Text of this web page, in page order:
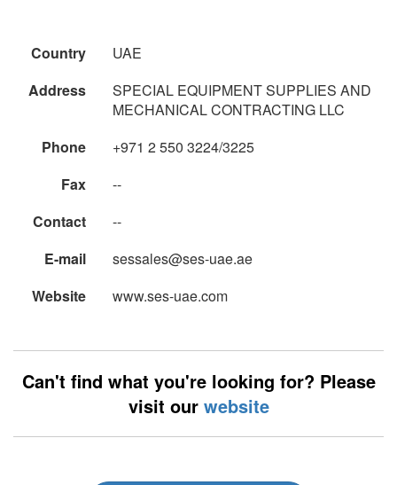
Country
UAE
Address
SPECIAL EQUIPMENT SUPPLIES AND
MECHANICAL CONTRACTING LLC
Phone
+971 2 550 3224/3225
Fax
--
Contact
--
E-mail
sessales@ses-uae.ae
Website
www.ses-uae.com
Can't find what you're looking for? Please
visit our website